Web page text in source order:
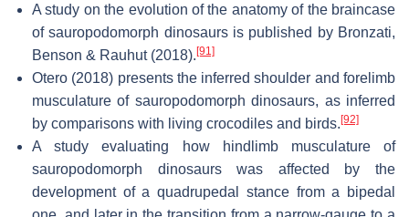
A study on the evolution of the anatomy of the braincase
of sauropodomorph dinosaurs is published by Bronzati,
Benson & Rauhut (2018). [91]
Otero (2018) presents the inferred shoulder and forelimb
musculature of sauropodomorph dinosaurs, as inferred
by comparisons with living crocodiles and birds. [92]
A study evaluating how hindlimb musculature of
sauropodomorph dinosaurs was affected by the
development of a quadrupedal stance from a bipedal